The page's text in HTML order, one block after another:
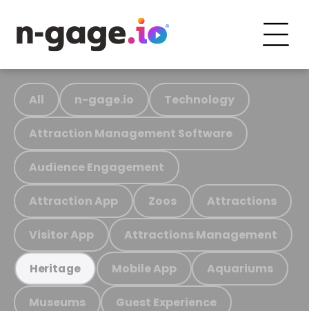
All n-gage.io Technology
Attraction Management Software
Audience Engagement
Attraction App Zoos Attractions
Visitor App Attractions Management
Heritage Mobile App Aquariums
Museums Guest Experience